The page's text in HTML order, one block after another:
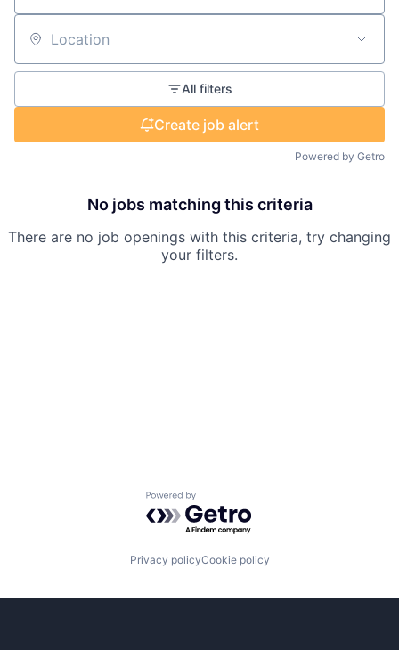
Location
All filters
Create job alert
Powered by Getro
No jobs matching this criteria
There are no job openings with this criteria, try changing
your filters.
Powered by Getro.com
Privacy policyCookie policy